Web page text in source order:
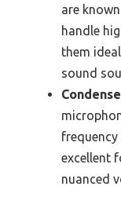
are
handle
them
sound
frequency
excellent
nuanced